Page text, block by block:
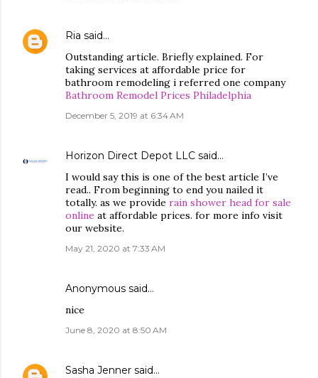
Ria said…
Outstanding article. Briefly explained. For
taking services at affordable price for
bathroom remodeling i referred one company
Bathroom Remodel Prices Philadelphia
December 5, 2019 at 6:34 AM
Horizon Direct Depot LLC said…
I would say this is one of the best article I’ve
read.. From beginning to end you nailed it
totally. as we provide rain shower head for sale
online at affordable prices. for more info visit
our website.
May 21, 2020 at 7:33 AM
Anonymous said…
nice
June 8, 2020 at 8:50 AM
Sasha Jenner said…